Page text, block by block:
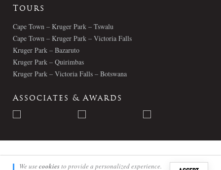
Tours
Cape Town – Kruger Park – Tswalu
Cape Town – Kruger Park – Victoria Falls
Kruger Park – Bazaruto
Kruger Park – Quirimbas
Kruger Park – Victoria Falls – Botswana
Associates & Awards
© Londolozi 2026 - All Rights Reserved
We use cookiesto provide a personalized experience.